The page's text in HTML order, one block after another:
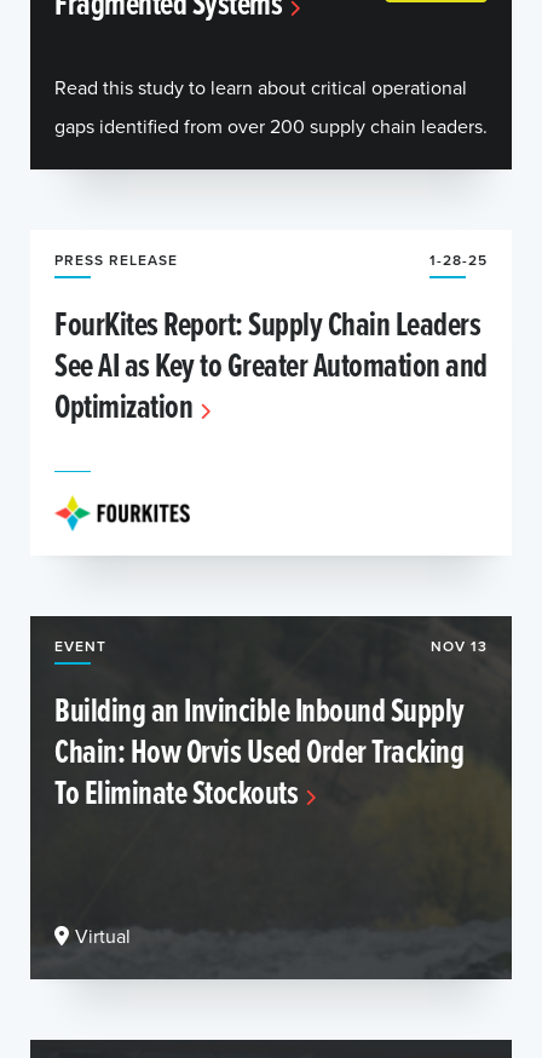
Read this study to learn about critical operational
gaps identified from over 200 supply chain leaders.
PRESS RELEASE 1-28-25
FourKites Report: Supply Chain Leaders
See AI as Key to Greater Automation and
Optimization
EVENT NOV 13
Building an Invincible Inbound Supply
Chain: How Orvis Used Order Tracking
To Eliminate Stockouts
Virtual